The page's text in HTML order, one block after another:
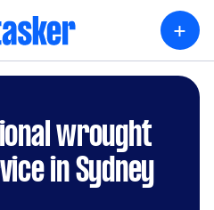
+
wrought
in Sydney